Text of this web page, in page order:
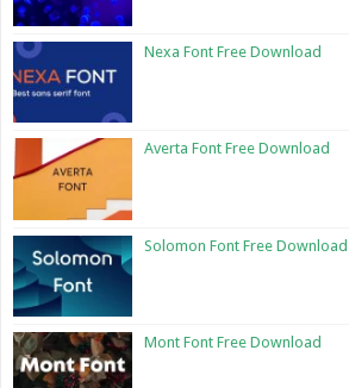
Nexa Font Free Download
Averta Font Free Download
Solomon Font Free Download
Mont Font Free Download